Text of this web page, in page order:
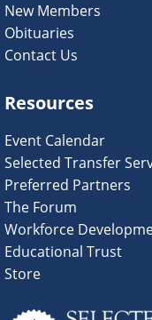
New Members
Obituaries
Contact Us
Resources
Event Calendar
Selected Transfer
Preferred Partners
The Forum
Workforce
Educational Trust
Store